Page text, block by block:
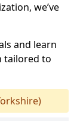
we’ve
and learn
tailored to